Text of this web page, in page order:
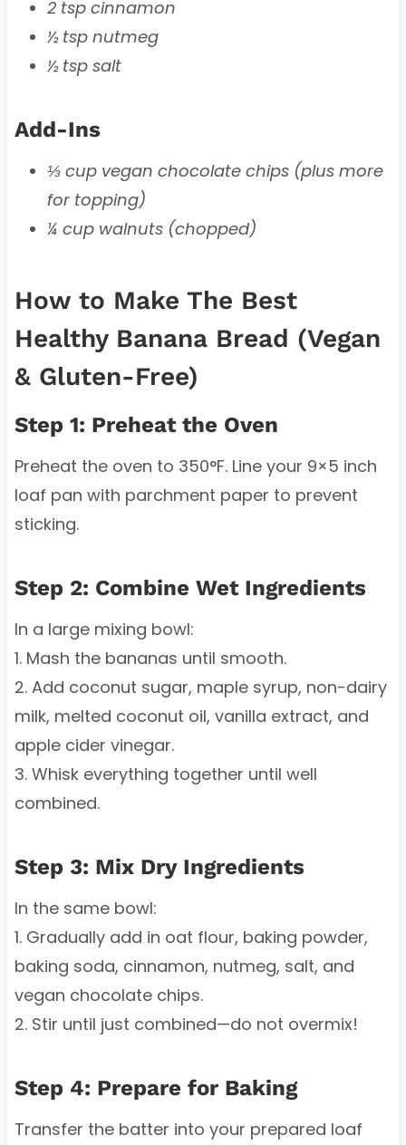
2 tsp cinnamon
½ tsp nutmeg
½ tsp salt
Add-Ins
⅓ cup vegan chocolate chips (plus more
for topping)
¼ cup walnuts (chopped)
How to Make The Best
Healthy Banana Bread (Vegan
& Gluten-Free)
Step 1: Preheat the Oven
Preheat the oven to 350°F. Line your 9×5 inch
loaf pan with parchment paper to prevent
sticking.
Step 2: Combine Wet Ingredients
In a large mixing bowl:
1. Mash the bananas until smooth.
2. Add coconut sugar, maple syrup, non-dairy
milk, melted coconut oil, vanilla extract, and
apple cider vinegar.
3. Whisk everything together until well
combined.
Step 3: Mix Dry Ingredients
In the same bowl:
1. Gradually add in oat flour, baking powder,
baking soda, cinnamon, nutmeg, salt, and
vegan chocolate chips.
2. Stir until just combined—do not overmix!
Step 4: Prepare for Baking
Transfer the batter into your prepared loaf